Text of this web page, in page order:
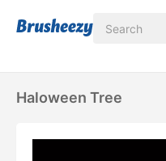
Haloween Tree